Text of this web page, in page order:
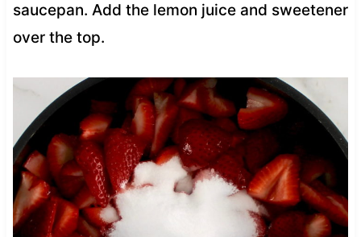
saucepan. Add the lemon juice and sweetener
over the top.